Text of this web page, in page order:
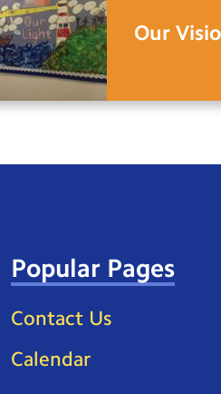
Our
Popular Pages
Contact Us
Calendar